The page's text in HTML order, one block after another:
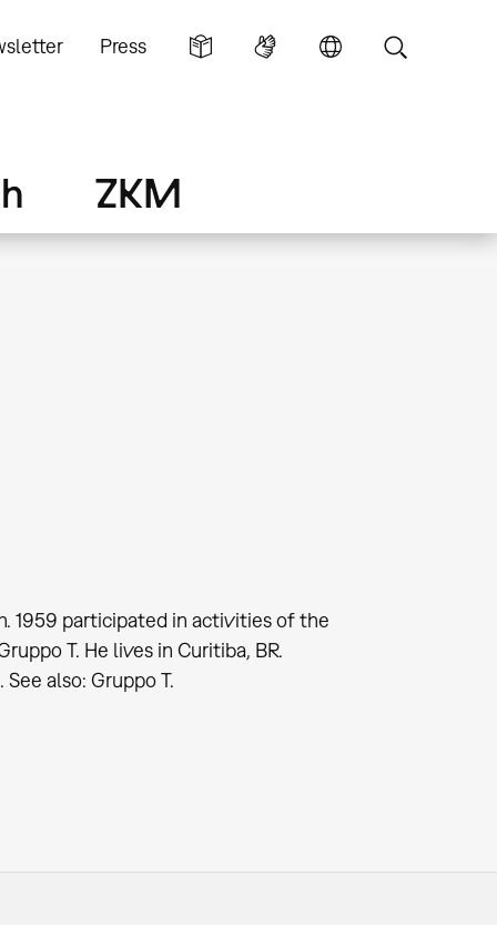
Press
ZKM
1959 participated in activities of the
T. He lives in Curitiba, BR.
also: Gruppo T.